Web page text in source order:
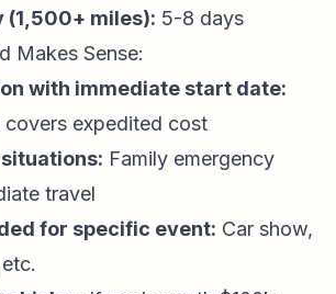
(1,500+ miles): 5-8 days
Makes Sense:
with immediate start date:
covers expedited cost
Family emergency
travel
for specific event: Car show,